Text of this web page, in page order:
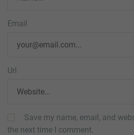
Email
Url
Save my name, email, and
the next time I comment.